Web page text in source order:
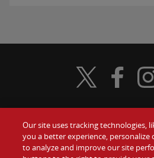
Food
Visit Wendy's
Visit
Our site uses tracking technologies,
you a better experience, personalize
to analyze and improve our site